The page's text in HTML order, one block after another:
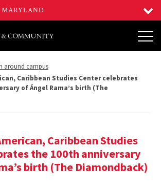
around campus
Caribbean Studies Center celebrates
of Ángel Rama’s birth (The
Caribbean Studies
the 100th anniversary
birth (The Diamondback)